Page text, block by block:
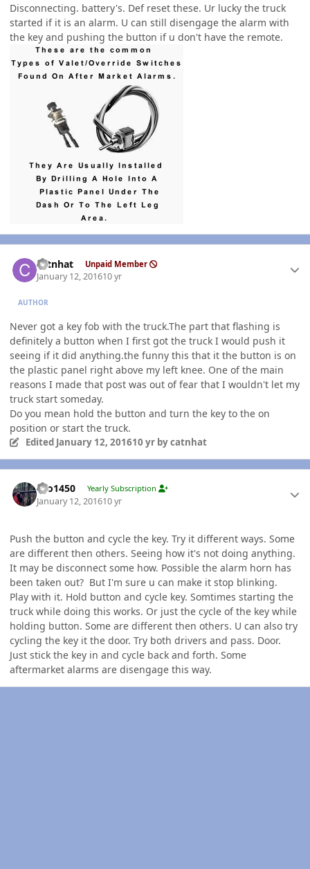
Disconnecting. battery's. Def reset these. Ur lucky the truck
started if it is an alarm. U can still disengage the alarm with
the key and pushing the button if u don't have the remote.
catnhat Unpaid Member
January 12, 201610 yr
AUTHOR
Never got a key fob with the truck.The part that flashing is
definitely a button when I first got the truck I would push it
seeing if it did anything.the funny this that it the button is on
the plastic panel right above my left knee. One of the main
reasons I made that post was out of fear that I wouldn't let my
truck start someday.
Do you mean hold the button and turn the key to the on
position or start the truck.
Edited January 12, 201610 yrby catnhat
tbo1450 Yearly Subscription
January 12, 201610 yr
Push the button and cycle the key. Try it different ways. Some
are different then others. Seeing how it's not doing anything.
It may be disconnect some how. Possible the alarm horn has
been taken out? But I'm sure u can make it stop blinking.
Play with it. Hold button and cycle key. Somtimes starting the
truck while doing this works. Or just the cycle of the key while
holding button. Some are different then others. U can also try
cycling the key it the door. Try both drivers and pass. Door.
Just stick the key in and cycle back and forth. Some
aftermarket alarms are disengage this way.